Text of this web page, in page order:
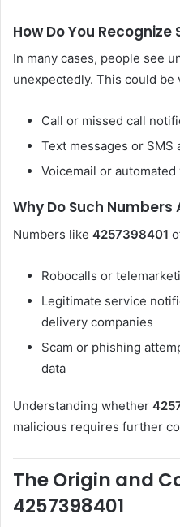
How Do You Recognize
In many cases, people see
unexpectedly. This could be
Call or missed call
Text messages or SMS
Voicemail or
Why Do Such Numbers
Numbers like 4257398401
Robocalls or
Legitimate service
delivery companies
Scam or phishing
data
Understanding whether
malicious requires further
The Origin and
4257398401